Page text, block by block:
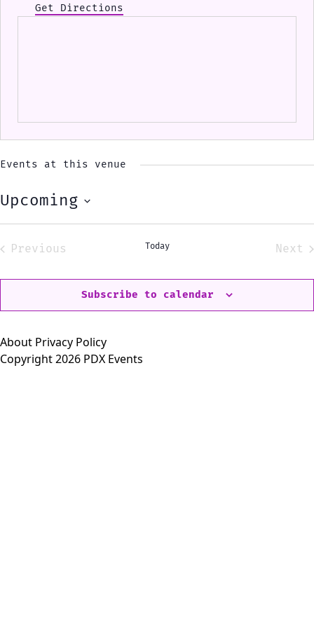
Get Directions
Events at this venue
Upcoming
Select
Previous
Today
Next
Subscribe to calendar
About Privacy Policy
Copyright 2026 PDX Events